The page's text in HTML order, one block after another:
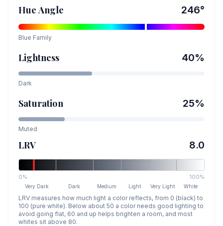
Hue Angle 246°
Blue Family
Lightness 40%
Dark
Saturation 25%
Muted
LRV 8.0
0% 100%
Very Dark Dark Medium Light Very Light White
LRV measures how much light a color reflects, from 0 (black) to
100 (pure white). Below about 50 a color needs good lighting to
avoid going flat, 60 and up helps brighten a room, and most
whites sit above 80.